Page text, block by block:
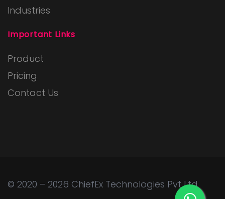
Industries
Important Links
Product
Pricing
Contact Us
© 2020 – 2026 ChiefEx Technologies Pvt Ltd